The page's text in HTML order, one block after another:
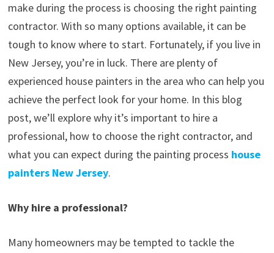
make during the process is choosing the right painting
contractor. With so many options available, it can be
tough to know where to start. Fortunately, if you live in
New Jersey, you’re in luck. There are plenty of
experienced house painters in the area who can help you
achieve the perfect look for your home. In this blog
post, we’ll explore why it’s important to hire a
professional, how to choose the right contractor, and
what you can expect during the painting process house
painters New Jersey.
Why hire a professional?
Many homeowners may be tempted to tackle the